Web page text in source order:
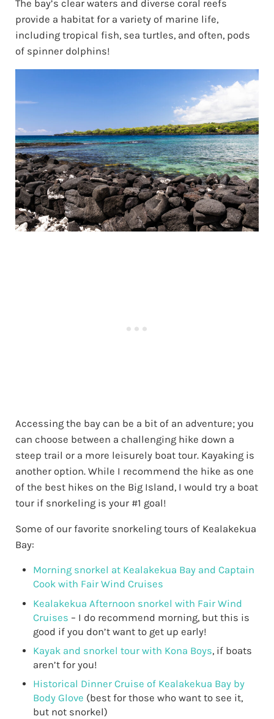
The bay’s clear waters and diverse coral reefs
provide a habitat for a variety of marine life,
including tropical fish, sea turtles, and often, pods
of spinner dolphins!
Accessing the bay can be a bit of an adventure; you
can choose between a challenging hike down a
steep trail or a more leisurely boat tour. Kayaking is
another option. While I recommend the hike as one
of the best hikes on the Big Island, I would try a boat
tour if snorkeling is your #1 goal!
Some of our favorite snorkeling tours of Kealakekua
Bay:
Morning snorkel at Kealakekua Bay and Captain
Cook with Fair Wind Cruises
Kealakekua Afternoon snorkel with Fair Wind
Cruises – I do recommend morning, but this is
good if you don’t want to get up early!
Kayak and snorkel tour with Kona Boys, if boats
aren’t for you!
Historical Dinner Cruise of Kealakekua Bay by
Body Glove (best for those who want to see it,
but not snorkel)